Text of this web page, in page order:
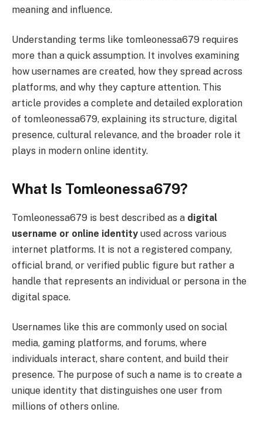
meaning and influence.
Understanding terms like tomleonessa679 requires
more than a quick assumption. It involves examining
how usernames are created, how they spread across
platforms, and why they capture attention. This
article provides a complete and detailed exploration
of tomleonessa679, explaining its structure, digital
presence, cultural relevance, and the broader role it
plays in modern online identity.
What Is Tomleonessa679?
Tomleonessa679 is best described as a digital
username or online identity used across various
internet platforms. It is not a registered company,
official brand, or verified public figure but rather a
handle that represents an individual or persona in the
digital space.
Usernames like this are commonly used on social
media, gaming platforms, and forums, where
individuals interact, share content, and build their
presence. The purpose of such a name is to create a
unique identity that distinguishes one user from
millions of others online.